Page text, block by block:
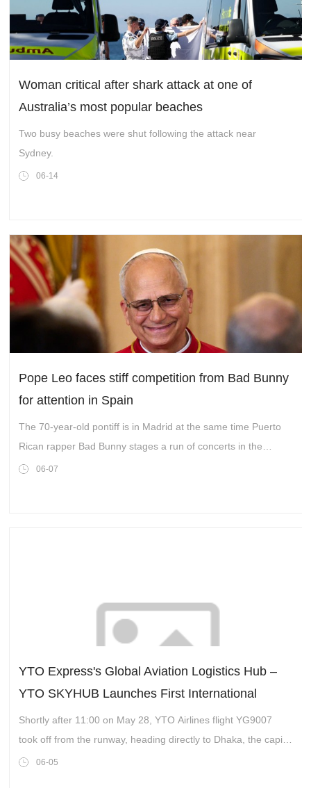
Woman critical after shark attack at one of
Australia’s most popular beaches
Two busy beaches were shut following the attack near
Sydney.
06-14
Pope Leo faces stiff competition from Bad Bunny
for attention in Spain
The 70-year-old pontiff is in Madrid at the same time Puerto
Rican rapper Bad Bunny stages a run of concerts in the
Spanish capital.
06-07
YTO Express's Global Aviation Logistics Hub –
YTO SKYHUB Launches First International
Cargo Route
Shortly after 11:00 on May 28, YTO Airlines flight YG9007
took off from the runway, heading directly to Dhaka, the capital
of Bangladesh. This marked the inauguration of the first
06-05